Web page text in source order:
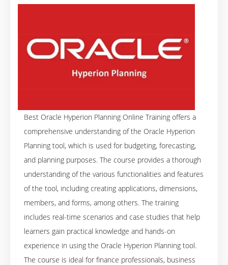
Best Oracle Hyperion Planning Online Training offers a
comprehensive understanding of the Oracle Hyperion
Planning tool, which is used for budgeting, forecasting,
and planning purposes. The course provides a thorough
understanding of the various functionalities and features
of the tool, including creating applications, dimensions,
members, and forms, among others. The training
includes real-time scenarios and case studies that help
learners gain practical knowledge and hands-on
experience in using the Oracle Hyperion Planning tool.
The course is ideal for finance professionals, business